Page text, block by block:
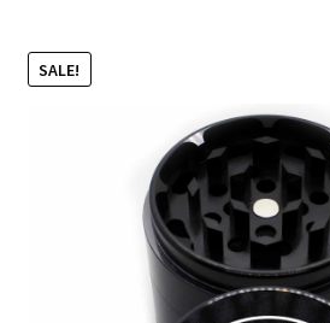
About Us
Articles & Guides
SALE!